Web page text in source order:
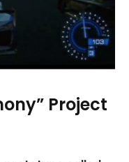
Project